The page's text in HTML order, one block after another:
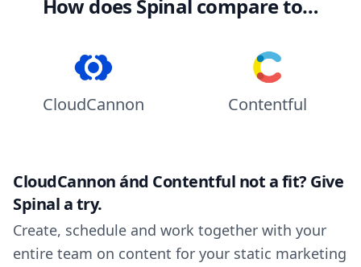
How does Spinal compare to…
CloudCannon Contentful
CloudCannon ánd Contentful not a fit? Give
Spinal a try.
Create, schedule and work together with your
entire team on content for your static marketing